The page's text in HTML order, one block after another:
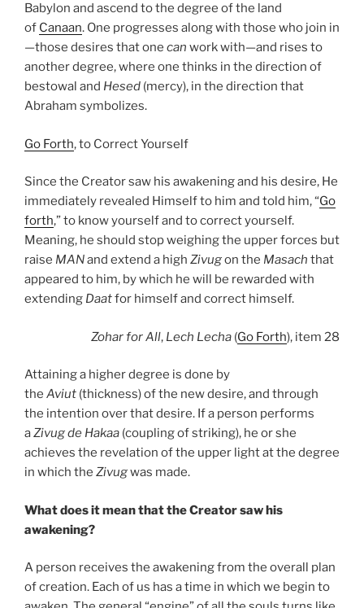
Babylon and ascend to the degree of the land
of Canaan. One progresses along with those who join in
—those desires that one can work with—and rises to
another degree, where one thinks in the direction of
bestowal and Hesed (mercy), in the direction that
Abraham symbolizes.
Go Forth, to Correct Yourself
Since the Creator saw his awakening and his desire, He
immediately revealed Himself to him and told him, “Go
forth,” to know yourself and to correct yourself.
Meaning, he should stop weighing the upper forces but
raise MANand extend a high Zivugon the Masach that
appeared to him, by which he will be rewarded with
extending Daatfor himself and correct himself.
Zoharfor All, Lech Lecha (Go Forth), item 28
Attaining a higher degree is done by
the Aviut (thickness) of the new desire, and through
the intention over that desire. If a person performs
aZivugde Hakaa (coupling of striking), he or she
achieves the revelation of the upper light at the degree
in which the Zivugwas made.
What does it mean that the Creator saw his
awakening?
A person receives the awakening from the overall plan
of creation. Each of us has a time in which we begin to